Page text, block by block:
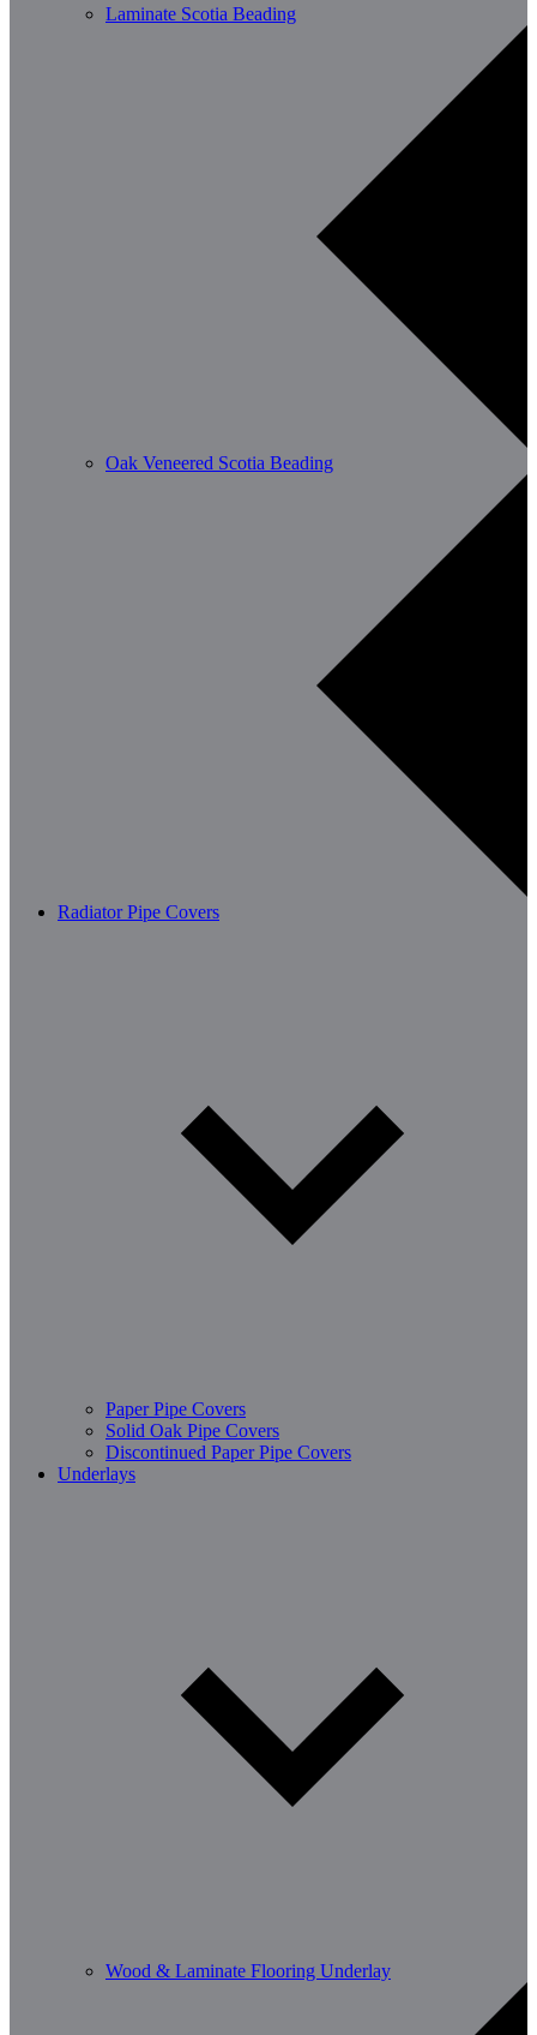
Laminate Scotia Beading
Oak Veneered Scotia Beading
Radiator Pipe Covers
Paper Pipe Covers
Solid Oak Pipe Covers
Discontinued Paper Pipe Covers
Underlays
Wood & Laminate Flooring Underlay